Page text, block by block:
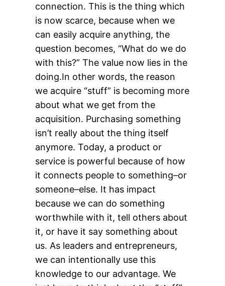
connection. This is the thing which
is now scarce, because when we
can easily acquire anything, the
question becomes, “What do we do
with this?” The value now lies in the
doing.In other words, the reason
we acquire “stuff” is becoming more
about what we get from the
acquisition. Purchasing something
isn’t really about the thing itself
anymore. Today, a product or
service is powerful because of how
it connects people to something–or
someone–else. It has impact
because we can do something
worthwhile with it, tell others about
it, or have it say something about
us. As leaders and entrepreneurs,
we can intentionally use this
knowledge to our advantage. We